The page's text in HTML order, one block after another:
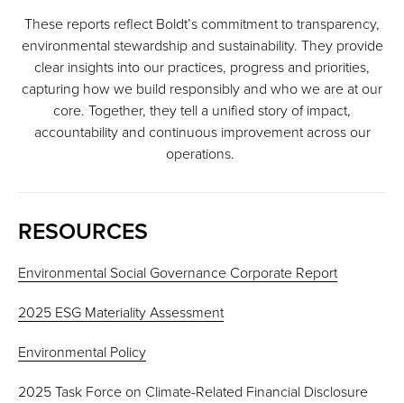
These reports reflect Boldt’s commitment to transparency,
environmental stewardship and sustainability. They provide
clear insights into our practices, progress and priorities,
capturing how we build responsibly and who we are at our
core. Together, they tell a unified story of impact,
accountability and continuous improvement across our
operations.
RESOURCES
Environmental Social Governance Corporate Report
2025 ESG Materiality Assessment
Environmental Policy
2025 Task Force on Climate-Related Financial Disclosure